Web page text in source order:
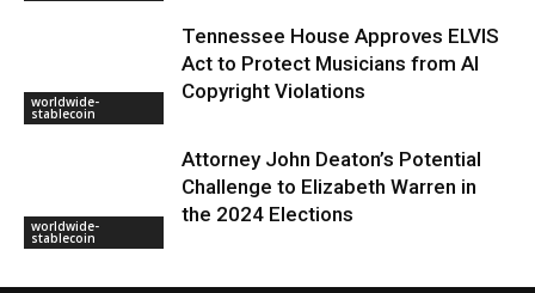
worldwide-
stablecoin
Tennessee House Approves ELVIS
Act to Protect Musicians from AI
Copyright Violations
worldwide-
stablecoin
Attorney John Deaton’s Potential
Challenge to Elizabeth Warren in
the 2024 Elections